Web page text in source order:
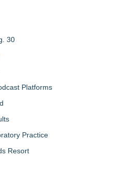
30
Platforms
Practice
Resort